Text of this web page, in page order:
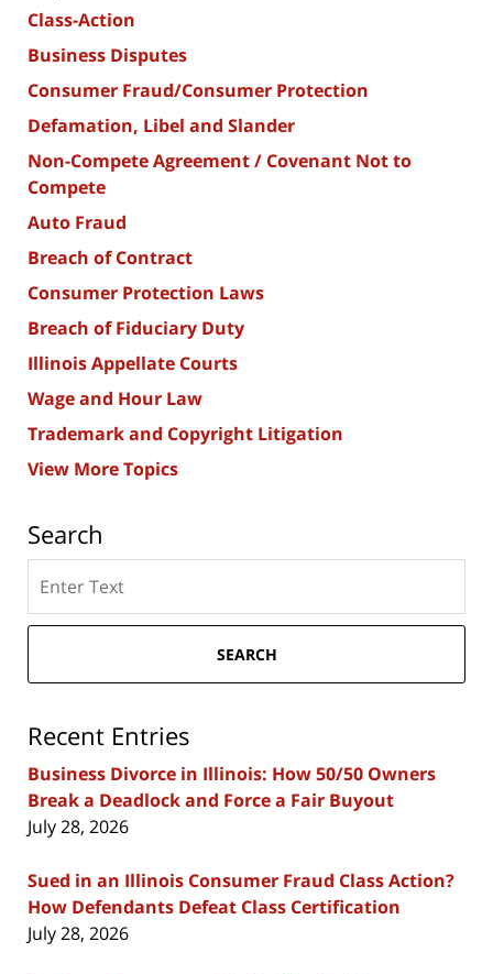
Class-Action
Business Disputes
Consumer Fraud/Consumer Protection
Defamation, Libel and Slander
Non-Compete Agreement / Covenant Not to
Compete
Auto Fraud
Breach of Contract
Consumer Protection Laws
Breach of Fiduciary Duty
Illinois Appellate Courts
Wage and Hour Law
Trademark and Copyright Litigation
View More Topics
Search
here
SEARCH
Recent Entries
Business Divorce in Illinois: How 50/50 Owners
Break a Deadlock and Force a Fair Buyout
July 28, 2026
Sued in an Illinois Consumer Fraud Class Action?
How Defendants Defeat Class Certification
July 28, 2026